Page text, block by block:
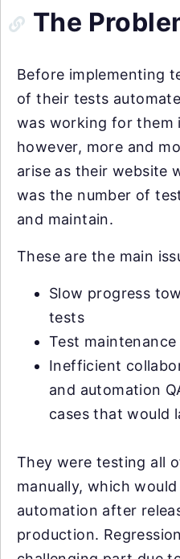
The
Before implementing
of their tests
was working for them
however, more and
arise as their website
was the number of
and maintain.
These are the main
Slow progress
tests
Test
Inefficient
and automation
cases that would
They were testing all
manually, which
automation after
production.